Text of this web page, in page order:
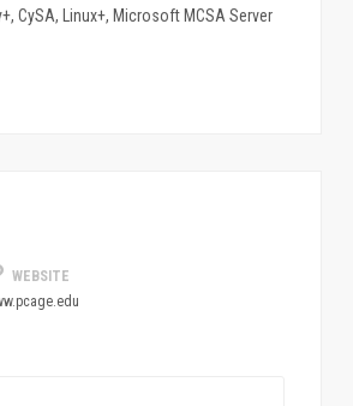
CySA, Linux+, Microsoft MCSA Server
WEBSITE